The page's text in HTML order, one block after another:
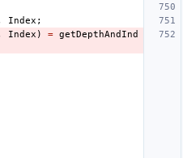
Index ;
Index ) = getDepthAndInd